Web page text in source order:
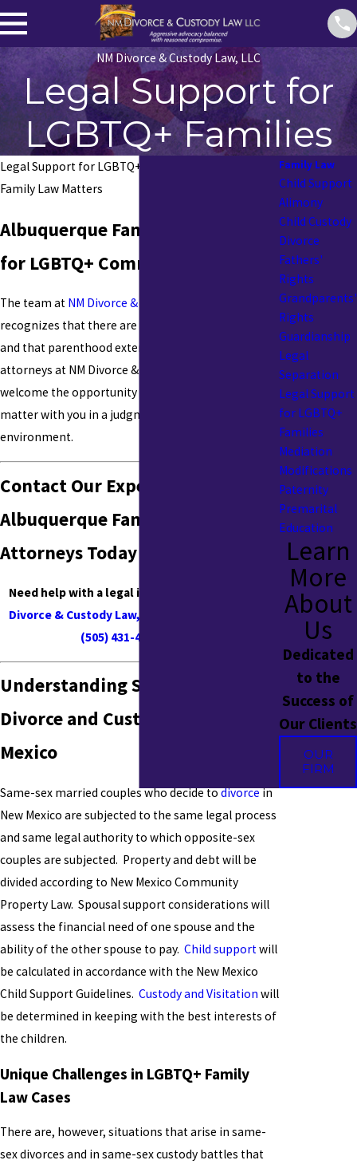
NM Divorce & Custody Law, LLC
Legal Support for
LGBTQ+ Families
Legal Support for LGBTQ+ Families: New Mexico
Family Law Matters
Albuquerque Family Law Services
for LGBTQ+ Community
The team at NM Divorce & Custody Law, LLC
recognizes that there are many types of families
and that parenthood extends beyond biology. The
attorneys at NM Divorce & Custody Law, LLC
welcome the opportunity to discuss your legal
matter with you in a judgment-free and accepting
environment.
Contact Our Experienced
Albuquerque Family Law
Attorneys Today
Need help with a legal issue in NM?
Divorce & Custody Law, LLC online
(505) 431-4716
Understanding Same-Sex
Divorce and Custody in New
Mexico
Same-sex married couples who decide todivorcein
New Mexico are subjected to the same legal process
and same legal authority to which opposite-sex
couples are subjected. Property and debt will be
divided according to New Mexico Community
Property Law. Spousal support considerations will
assess the financial need of one spouse and the
ability of the other spouse to pay. Child supportwill
be calculated in accordance with the New Mexico
Child Support Guidelines. Custody and Visitation will
be determined in keeping with the best interests of
the children.
Unique Challenges in LGBTQ+ Family
Law Cases
There are, however, situations that arise in same-
sex divorces and in same-sex custody battles that
Family Law
Child Support
Alimony
Child Custody
Divorce
Fathers'
Rights
Grandparents'
Rights
Guardianship
Legal
Separation
Legal Support
for LGBTQ+
Families
Mediation
Modifications
Paternity
Premarital
Education
Learn
More
About
Us
Dedicated
to the
Success of
Our Clients
OUR
FIRM